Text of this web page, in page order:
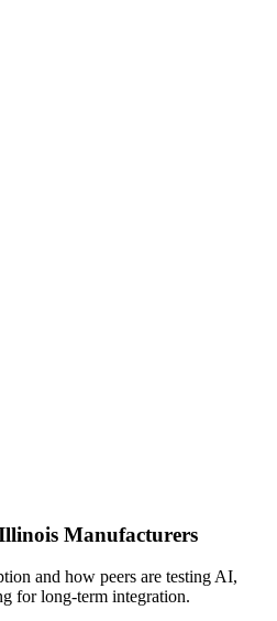
Manufacturers
and how peers are testing AI,
for long-term integration.